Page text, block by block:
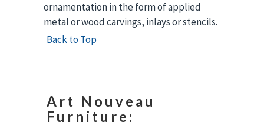
ornamentation in the form of applied
metal or wood carvings, inlays or stencils.
Back to Top
Art Nouveau
Furniture: